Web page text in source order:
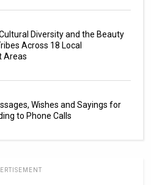
Diversity and the Beauty
Across 18 Local
Areas
Wishes and Sayings for
to Phone Calls